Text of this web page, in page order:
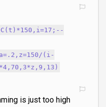
(i-
is just too high